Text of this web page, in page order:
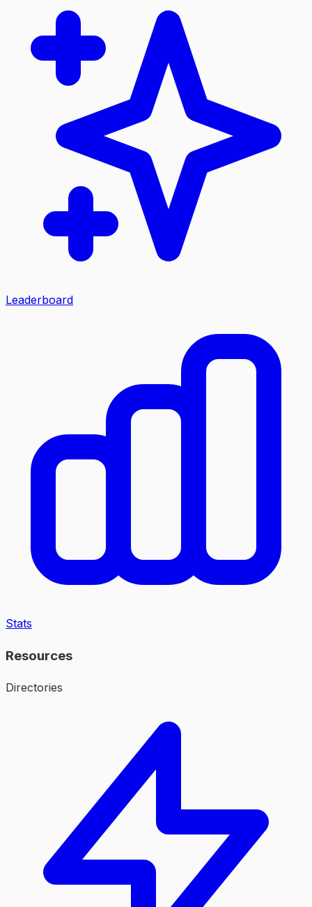
Leaderboard
Stats
Resources
Directories